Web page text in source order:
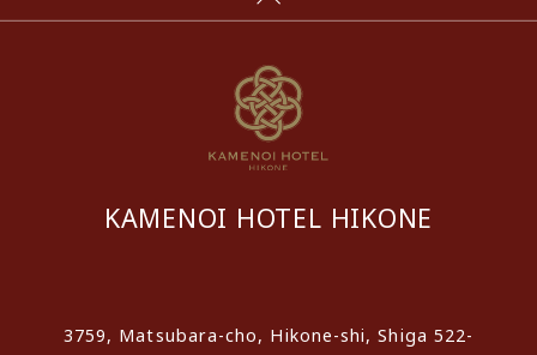
KAMENOI HOTEL HIKONE
3759, Matsubara-cho, Hikone-shi, Shiga 522-